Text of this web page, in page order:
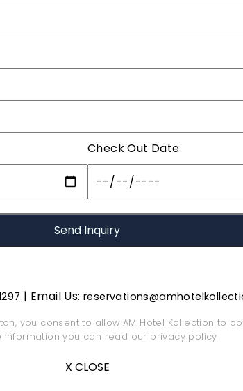
Check Out Date
| Email Us:
you consent to allow AM Hotel Kollection to
information you can read our privacy policy
X CLOSE